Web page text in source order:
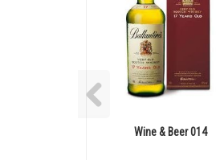
Wine & Beer 014